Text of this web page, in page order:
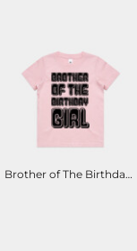
Brother of The Birthday Girl